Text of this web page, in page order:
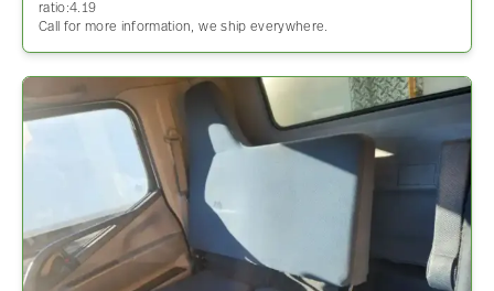
ratio:4.19
Call for more information, we ship everywhere.